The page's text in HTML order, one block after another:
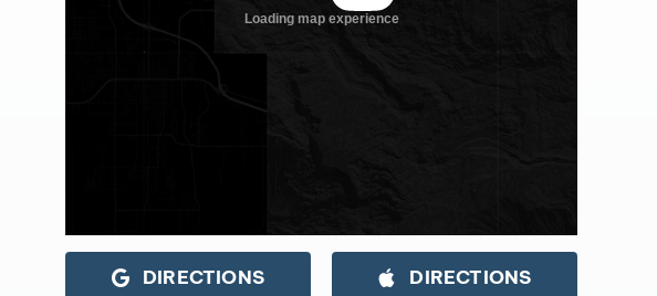
DIRECTIONS DIRECTIONS